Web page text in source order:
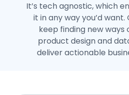
It’s tech agnostic, which
it in any way you’d
keep finding new ways
product design and
deliver actionable